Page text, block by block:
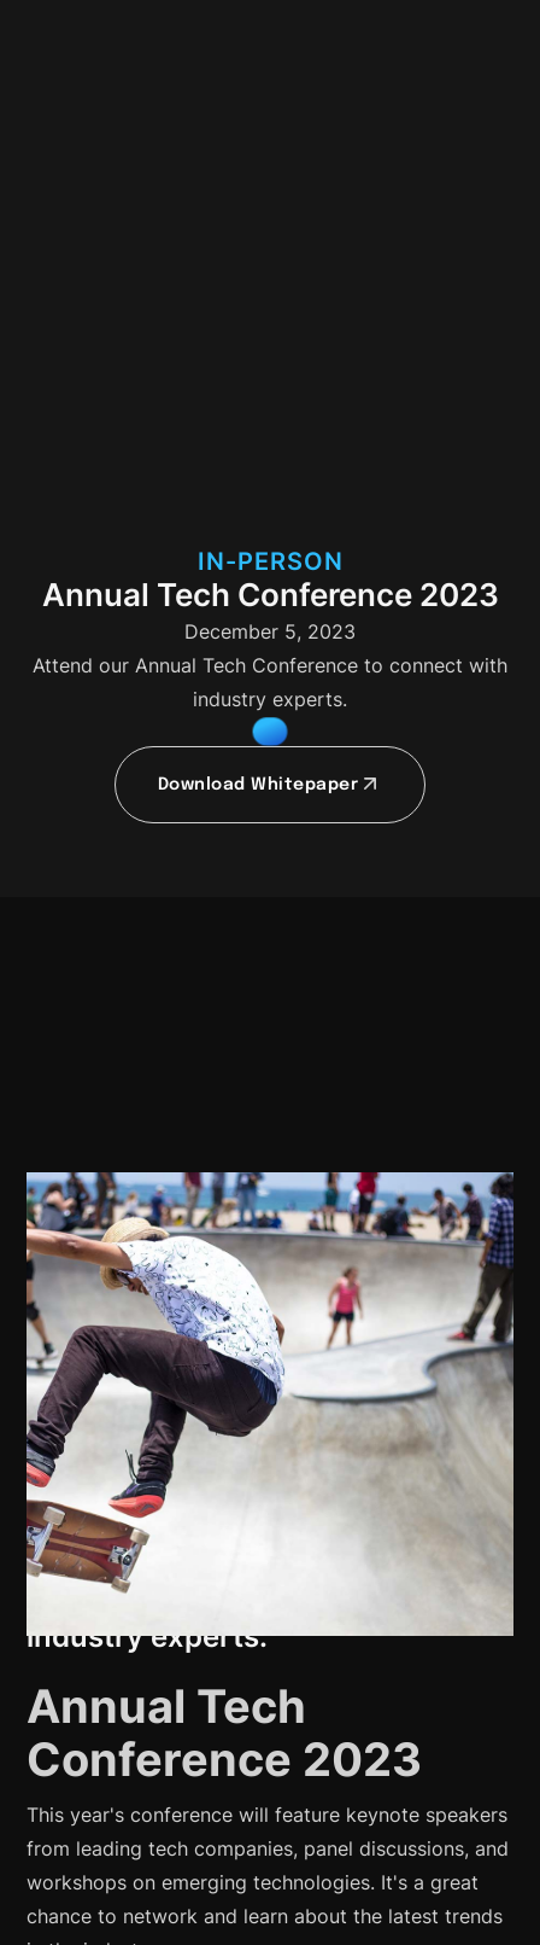
IN-PERSON
Annual Tech Conference 2023
December 5, 2023
Attend our Annual Tech Conference to connect with
industry experts.
Download Whitepaper
Attend our Annual Tech
Conference to connect with
industry experts.
Annual Tech
Conference 2023
This year's conference will feature keynote speakers
from leading tech companies, panel discussions, and
workshops on emerging technologies. It's a great
chance to network and learn about the latest trends